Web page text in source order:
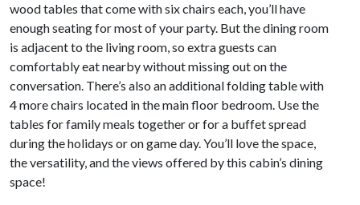
wood tables that come with six chairs each, you’ll have
enough seating for most of your party. But the dining room
is adjacent to the living room, so extra guests can
comfortably eat nearby without missing out on the
conversation. There’s also an additional folding table with
4 more chairs located in the main floor bedroom. Use the
tables for family meals together or for a buffet spread
during the holidays or on game day. You’ll love the space,
the versatility, and the views offered by this cabin’s dining
space!